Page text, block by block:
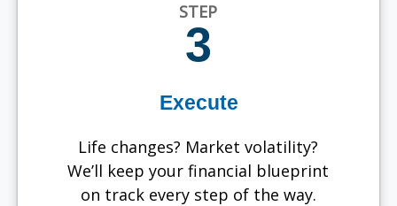
STEP
3
Execute
Life changes? Market volatility?
We’ll keep your financial blueprint
on track every step of the way.